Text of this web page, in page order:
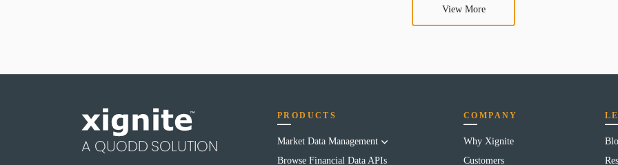
View More
PRODUCTS
Market Data Management
Browse Financial Data APIs
COMPANY
Why Xignite
Customers